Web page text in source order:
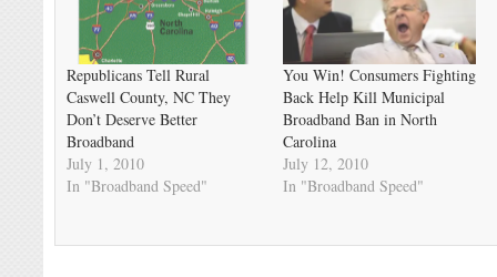
Republicans Tell Rural
Caswell County, NC They
Don’t Deserve Better
Broadband
July 1, 2010
In "Broadband Speed"
You Win! Consumers Fighting
Back Help Kill Municipal
Broadband Ban in North
Carolina
July 12, 2010
In "Broadband Speed"